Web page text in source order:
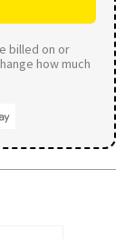
billed on or
how much